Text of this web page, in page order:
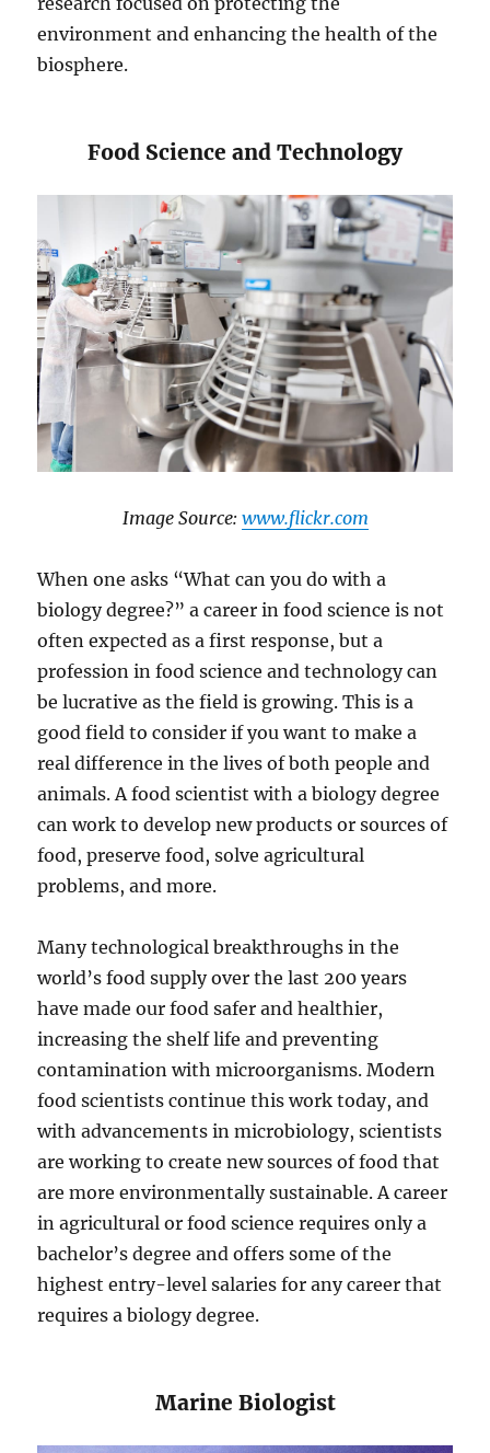
environment and enhancing the health of the
biosphere.
​​Food Science and Technology
​Image Source: ​​ www.flickr.com
When one asks “What can you do with a
biology degree?” a career in food science is not
often expected as a first response, but a
profession in food science and technology can
be lucrative as the field is growing. This is a
good field to consider if you want to make a
real difference in the lives of both people and
animals. A food scientist with a biology degree
can work to develop new products or sources of
food, preserve food, solve agricultural
problems, and more.
Many technological breakthroughs in the
world’s food supply over the last 200 years
have made our food safer and healthier,
increasing the shelf life and preventing
contamination with microorganisms. Modern
food scientists continue this work today, and
with advancements in microbiology, scientists
are working to create new sources of food that
are more environmentally sustainable. A career
in agricultural or food science requires only a
bachelor’s degree and offers some of the
highest entry-level salaries for any career that
requires a biology degree.
​​Marine Biologist